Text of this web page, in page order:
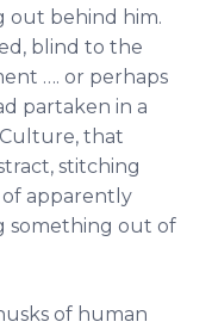
out behind him.
blind to the
…. or perhaps
partaken in a
that
stitching
apparently
something out of
of human